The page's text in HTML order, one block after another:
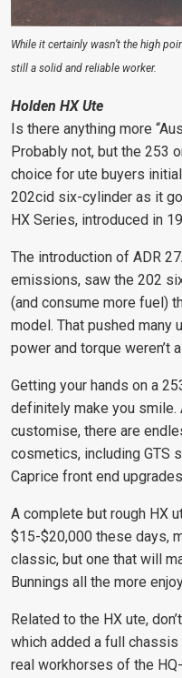
While it certainly wasn’t the high
still a solid and reliable worker.
Holden HX Ute
Is there anything more
Probably not, but the 253
choice for ute buyers
202cid six-cylinder as it
HX Series, introduced in
The introduction of ADR
emissions, saw the 202
(and consume more fuel)
model. That pushed
power and torque weren’t
Getting your hands on a
definitely make you
customise, there are
cosmetics, including GTS
Caprice front end
A complete but rough HX
$15-$20,000 these days,
classic, but one that will
Bunnings all the more
Related to the HX ute,
which added a full chassis
real workhorses of the